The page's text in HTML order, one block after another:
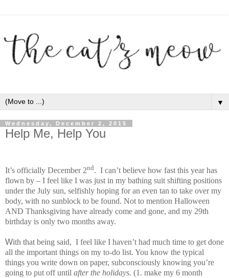
▼
Wednesday, December 2, 2015
Help Me, Help You
It’s officially December 2nd. I can’t believe how fast this year has
flown by – I feel like I was just in my bathing suit shifting positions
under the July sun, selfishly hoping for an even tan to take over my
body, with no sunblock to be found. Not to mention Halloween
AND Thanksgiving have already come and gone, and my 29th
birthday is only two months away.
With that being said, I feel like I haven’t had much time to get done
all the important things on my to-do list. You know the typical
things you write down on paper, subconsciously knowing you’re
going to put off until after the holidays. (1. make my 6 month